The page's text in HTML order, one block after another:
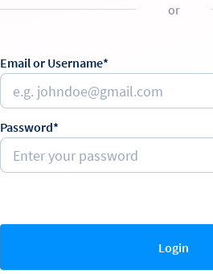
or
Email or Username*
Password*
Login